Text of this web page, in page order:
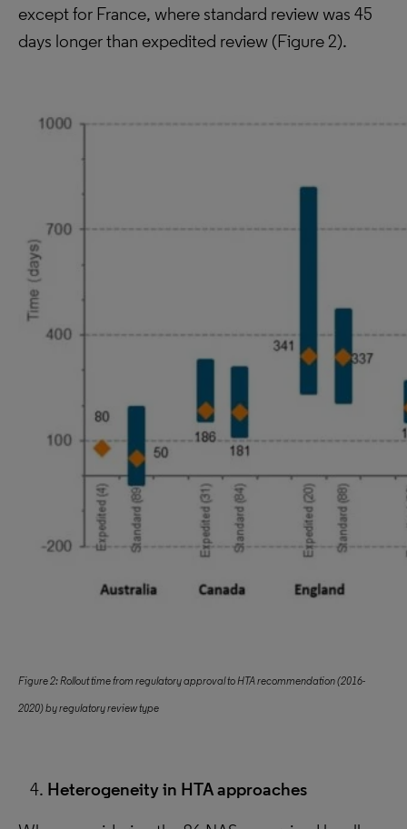
except for France, where standard review was 45
days longer than expedited review (Figure 2).
Figure 2: Rollout time from regulatory approval to HTA recommendation (2016-
2020) by regulatory review type
Heterogeneity in HTA approaches